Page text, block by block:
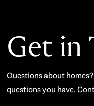
Get in
Questions about
questions you have.